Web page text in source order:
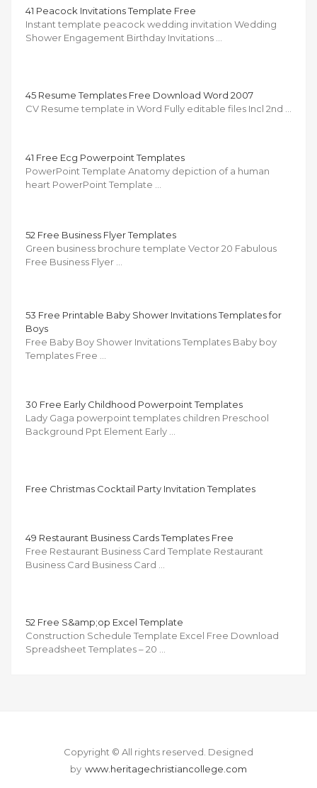
41 Peacock Invitations Template Free
Instant template peacock wedding invitation Wedding
Shower Engagement Birthday Invitations …
45 Resume Templates Free Download Word 2007
CV Resume template in Word Fully editable files Incl 2nd …
41 Free Ecg Powerpoint Templates
PowerPoint Template Anatomy depiction of a human
heart PowerPoint Template …
52 Free Business Flyer Templates
Green business brochure template Vector 20 Fabulous
Free Business Flyer …
53 Free Printable Baby Shower Invitations Templates for
Boys
Free Baby Boy Shower Invitations Templates Baby boy
Templates Free …
30 Free Early Childhood Powerpoint Templates
Lady Gaga powerpoint templates children Preschool
Background Ppt Element Early …
Free Christmas Cocktail Party Invitation Templates
49 Restaurant Business Cards Templates Free
Free Restaurant Business Card Template Restaurant
Business Card Business Card …
52 Free S&amp;op Excel Template
Construction Schedule Template Excel Free Download
Spreadsheet Templates – 20 …
Copyright © All rights reserved. Designed
by www.heritagechristiancollege.com